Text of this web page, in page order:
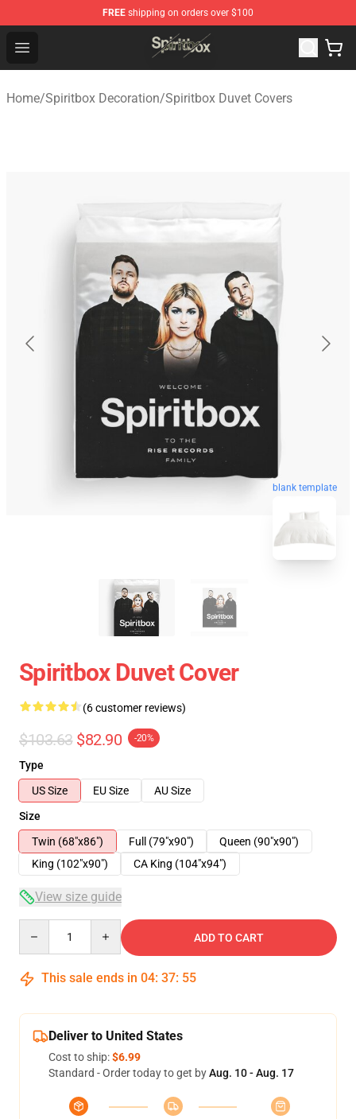
FREE shipping on orders over $100
Open menu
Spiritbox Shop - Official Spiritbox Merchandise Store
Home/Spiritbox Decoration/Spiritbox Duvet Covers
blank template
Spiritbox Duvet Cover
(6 customer reviews)
$103.63 $82.90 -20%
Type
US Size
EU Size
AU Size
Size
Twin (68"x86")
Full (79"x90")
Queen (90"x90")
King (102"x90")
CA King (104"x94")
View size guide
ADD TO CART
This sale ends in 04: 37: 54
Deliver to United States
Cost to ship:$6.99
Standard - Order today to get byAug. 10 - Aug. 17